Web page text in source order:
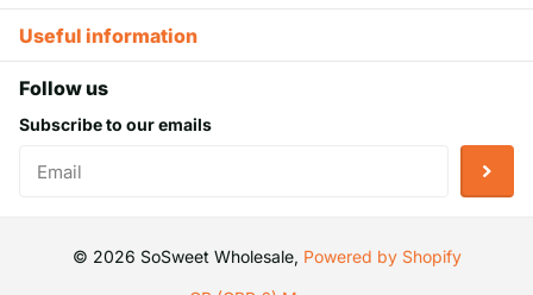
Useful information
Follow us
Subscribe to our emails
© 2026 SoSweet Wholesale, Powered by Shopify